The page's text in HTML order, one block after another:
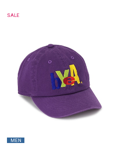
SALE
MEN